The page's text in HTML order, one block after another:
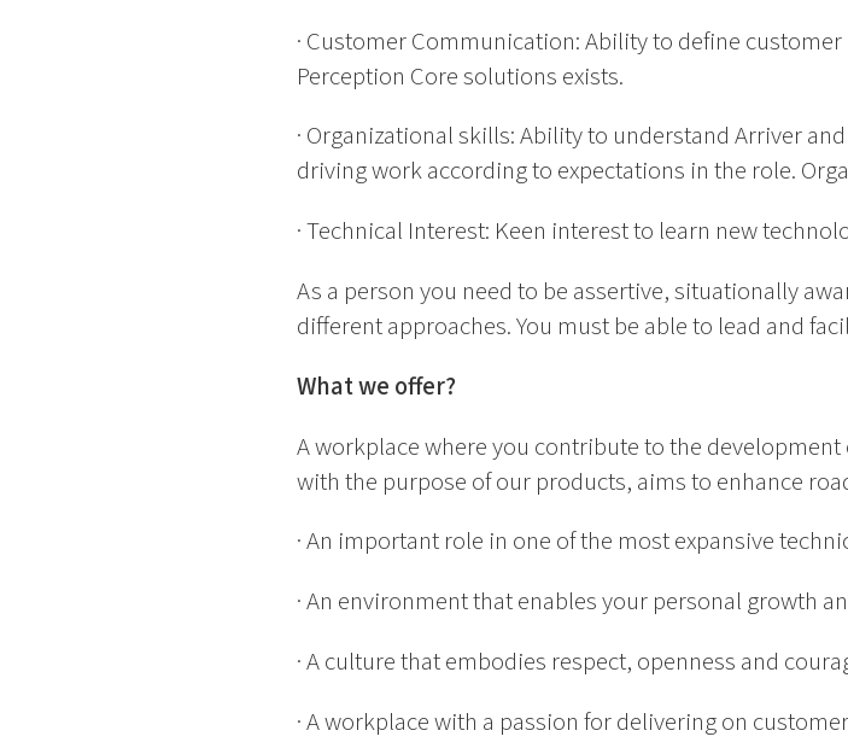
· Customer Communication: Ability to define
Perception Core solutions exists.
· Organizational skills: Ability to understand Arriver
driving work according to expectations in the role.
· Technical Interest: Keen interest to learn new
As a person you need to be assertive, situationally
different approaches. You must be able to lead and
What we offer?
A workplace where you contribute to the
with the purpose of our products, aims to enhance
· An important role in one of the most expansive
· An environment that enables your personal growth
· A culture that embodies respect, openness and
· A workplace with a passion for delivering on